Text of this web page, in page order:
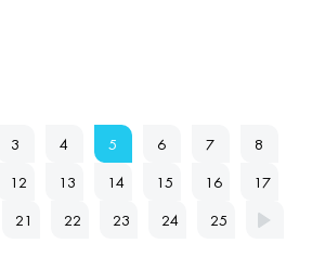
3 4 5 6 7 8
12 13 14 15 16 17
21 22 23 24 25